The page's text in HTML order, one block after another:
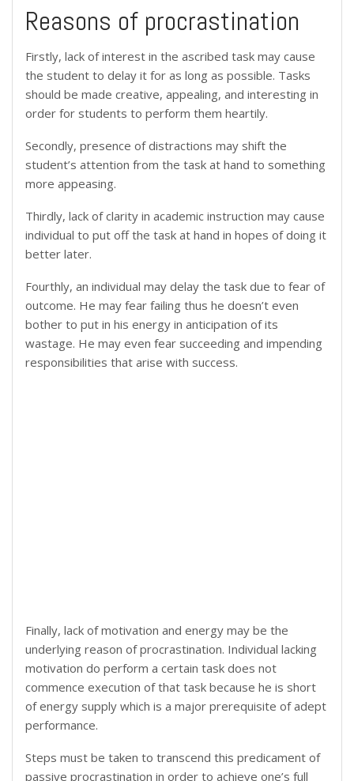
Reasons of procrastination
Firstly, lack of interest in the ascribed task may cause
the student to delay it for as long as possible. Tasks
should be made creative, appealing, and interesting in
order for students to perform them heartily.
Secondly, presence of distractions may shift the
student’s attention from the task at hand to something
more appeasing.
Thirdly, lack of clarity in academic instruction may cause
individual to put off the task at hand in hopes of doing it
better later.
Fourthly, an individual may delay the task due to fear of
outcome. He may fear failing thus he doesn’t even
bother to put in his energy in anticipation of its
wastage. He may even fear succeeding and impending
responsibilities that arise with success.
Finally, lack of motivation and energy may be the
underlying reason of procrastination. Individual lacking
motivation do perform a certain task does not
commence execution of that task because he is short
of energy supply which is a major prerequisite of adept
performance.
Steps must be taken to transcend this predicament of
passive procrastination in order to achieve one’s full